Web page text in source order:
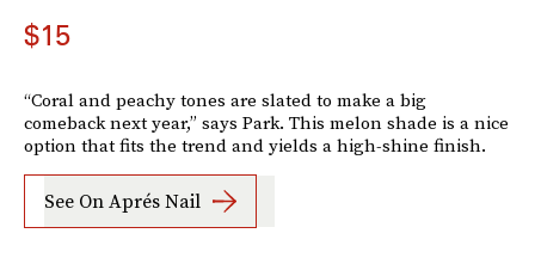
$15
“Coral and peachy tones are slated to make a big
comeback next year,” says Park. This melon shade is a nice
option that fits the trend and yields a high-shine finish.
See On Aprés Nail